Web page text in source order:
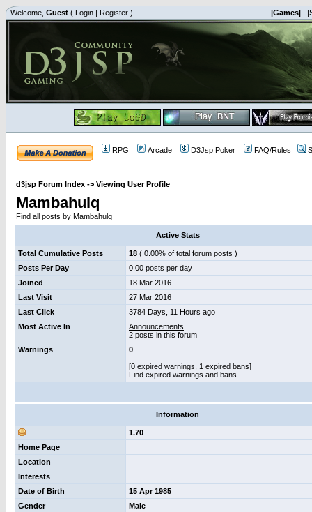
Welcome, Guest ( Login | Register ) |Games|
RPG Arcade D3Jsp Poker FAQ/Rules
d3jsp Forum Index -> Viewing User Profile
Mambahulq
Find all posts by Mambahulq
Active Stats
Total Cumulative Posts 18 ( 0.00% of total forum posts )
Posts Per Day
0.00 posts per day
Joined
18 Mar 2016
Last Visit
27 Mar 2016
Last Click
3784 Days, 11 Hours ago
Most Active In
Announcements
2 posts in this forum
Warnings
0
[0 expired warnings, 1 expired bans]
Find expired warnings and bans
Information
1.70
Home Page
Location
Interests
Date of Birth
15 Apr 1985
Gender
Male